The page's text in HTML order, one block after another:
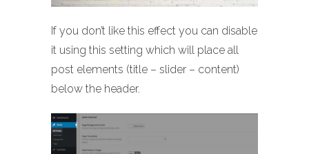
If you don’t like this effect you can disable
it using this setting which will place all
post elements (title – slider – content)
below the header.